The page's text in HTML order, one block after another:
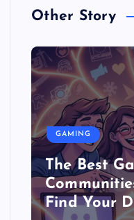
Other Story
GAMING
The Best
Find Your